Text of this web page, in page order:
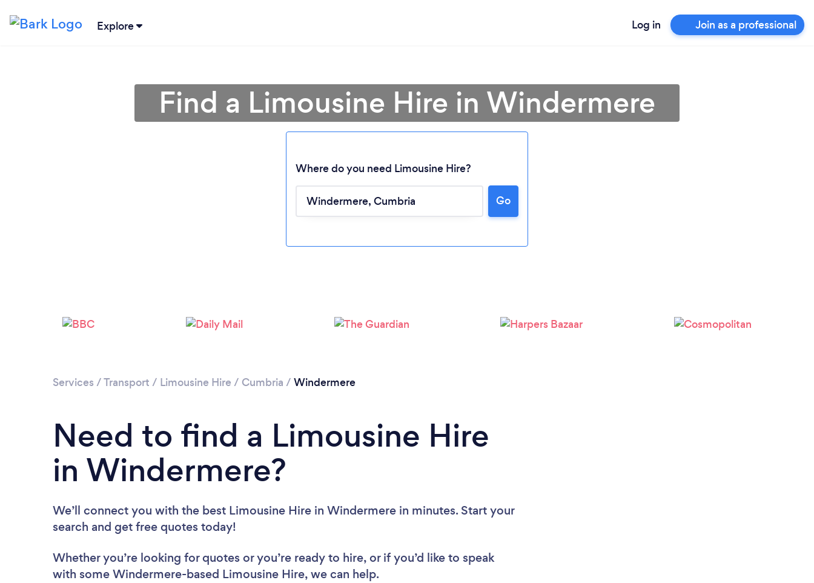
Explore Log in Join as a professional
Loading...
Find a Limousine Hire in Windermere
Where do you need Limousine Hire?
Go
Services /Transport / Limousine Hire / Cumbria / Windermere
Need to find a Limousine Hire
in Windermere?
We’ll connect you with the best Limousine Hire in Windermere in minutes. Start your
search and get free quotes today!
Whether you’re looking for quotes or you’re ready to hire, or if you’d like to speak
with some Windermere-based Limousine Hire, we can help.